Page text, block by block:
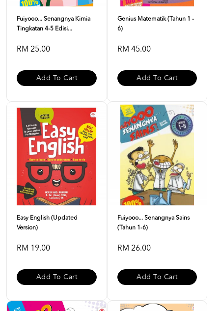
Fuiyooo... Senangnya Kimia
Tingkatan 4-5 Edisi...
RM 25.00
Add To Cart
Genius Matematik (Tahun 1 -
6)
RM 45.00
Add To Cart
Easy English (Updated
Version)
RM 19.00
Add To Cart
Fuiyooo... Senangnya Sains
(Tahun 1-6)
RM 26.00
Add To Cart